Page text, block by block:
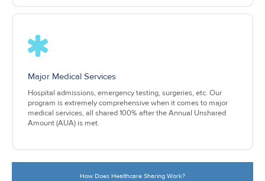
Major Medical Services
Hospital admissions, emergency testing, surgeries, etc. Our
program is extremely comprehensive when it comes to major
medical services, all shared 100% after the Annual Unshared
Amount (AUA) is met.
How Does Healthcare Sharing Work?